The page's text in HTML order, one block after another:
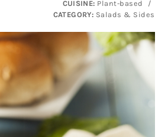
CUISINE: Plant-based
/
CATEGORY: Salads & Sides